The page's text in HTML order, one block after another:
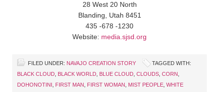
28 West 20 North
Blanding, Utah 8451
435 -678 -1230
Website: media.sjsd.org
FILED UNDER: NAVAJO CREATION STORY
TAGGED WITH:
BLACK CLOUD BLACK WORLD BLUE CLOUD CLOUDS CORN
DOHONOTINI
FIRST MAN FIRST WOMAN MIST PEOPLE WHITE